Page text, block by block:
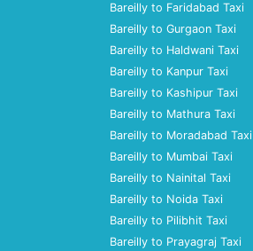
Bareilly to Faridabad Taxi
Bareilly to Gurgaon Taxi
Bareilly to Haldwani Taxi
Bareilly to Kanpur Taxi
Bareilly to Kashipur Taxi
Bareilly to Mathura Taxi
Bareilly to Moradabad Taxi
Bareilly to Mumbai Taxi
Bareilly to Nainital Taxi
Bareilly to Noida Taxi
Bareilly to Pilibhit Taxi
Bareilly to Prayagraj Taxi